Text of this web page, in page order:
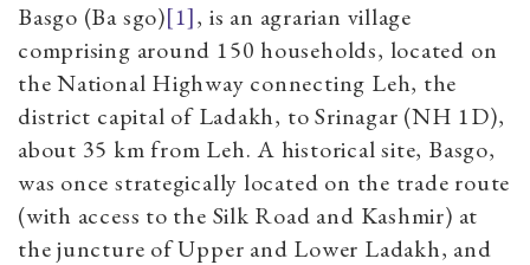
Basgo (Ba sgo)[1], is an agrarian village
comprising around 150 households, located on
the National Highway connecting Leh, the
district capital of Ladakh, to Srinagar (NH 1D),
about 35 km from Leh. A historical site, Basgo,
was once strategically located on the trade route
(with access to the Silk Road and Kashmir) at
the juncture of Upper and Lower Ladakh, and